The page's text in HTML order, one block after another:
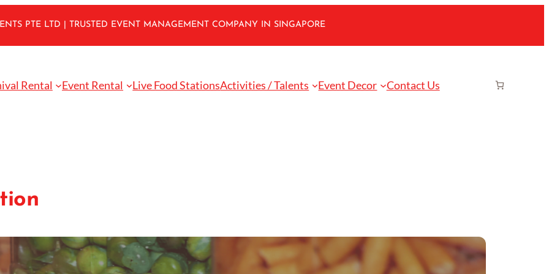
PTE LTD | TRUSTED EVENT MANAGEMENT COMPANY IN SINGAPORE
Rental Event Rental Live Food StationsActivities / Talents Event Decor Contact Us